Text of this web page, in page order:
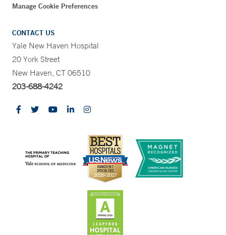
Manage Cookie Preferences
CONTACT US
Yale New Haven Hospital
20 York Street
New Haven, CT 06510
203-688-4242